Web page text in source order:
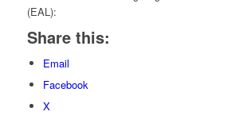
(EAL):
Share this:
Email
Facebook
X